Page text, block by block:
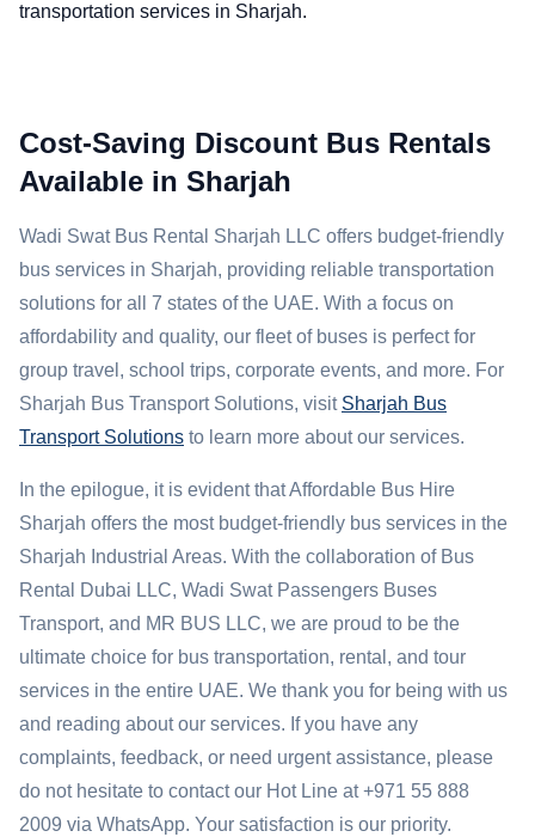
transportation services in Sharjah.
Cost-Saving Discount Bus Rentals
Available in Sharjah
Wadi Swat Bus Rental Sharjah LLC offers budget-friendly
bus services in Sharjah, providing reliable transportation
solutions for all 7 states of the UAE. With a focus on
affordability and quality, our fleet of buses is perfect for
group travel, school trips, corporate events, and more. For
Sharjah Bus Transport Solutions, visit Sharjah Bus
Transport Solutions to learn more about our services.
In the epilogue, it is evident that Affordable Bus Hire
Sharjah offers the most budget-friendly bus services in the
Sharjah Industrial Areas. With the collaboration of Bus
Rental Dubai LLC, Wadi Swat Passengers Buses
Transport, and MR BUS LLC, we are proud to be the
ultimate choice for bus transportation, rental, and tour
services in the entire UAE. We thank you for being with us
and reading about our services. If you have any
complaints, feedback, or need urgent assistance, please
do not hesitate to contact our Hot Line at +971 55 888
2009 via WhatsApp. Your satisfaction is our priority.